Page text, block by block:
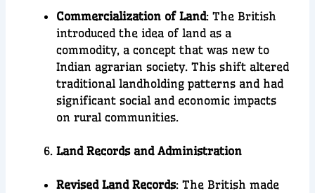
Commercialization of Land: The British
introduced the idea of land as a
commodity, a concept that was new to
Indian agrarian society. This shift altered
traditional landholding patterns and had
significant social and economic impacts
on rural communities.
Land Records and Administration
Revised Land Records: The British made